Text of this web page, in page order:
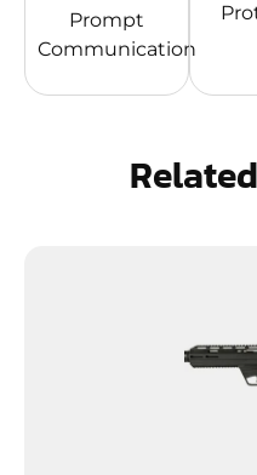
Prompt
Communication